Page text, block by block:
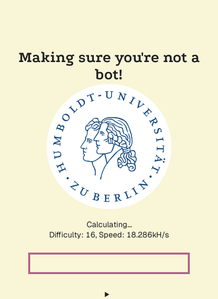
Making sure you're not a
bot!
Calculating...
Difficulty: 16, Speed: 18.286kH/s